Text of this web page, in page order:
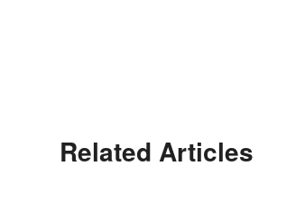
Related Articles